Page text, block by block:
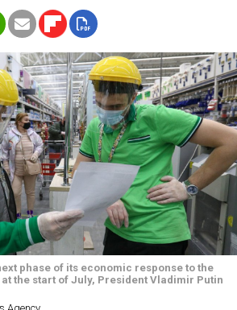
phase of its economic response to the
the start of July, President Vladimir Putin